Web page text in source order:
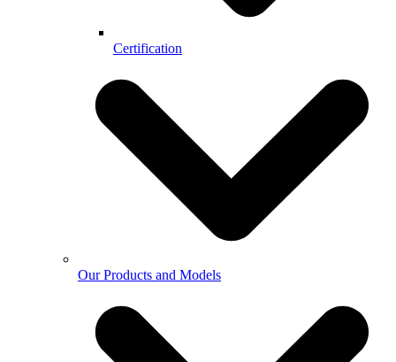
Certification
Our Products and Models